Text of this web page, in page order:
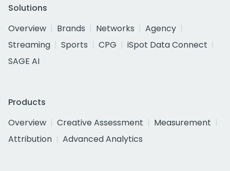
Solutions
Overview
Brands Networks
Agency
Streaming
Sports CPG
iSpot Data Connect
SAGE AI
Products
Overview
Creative Assessment
Measurement
Attribution
Advanced Analytics